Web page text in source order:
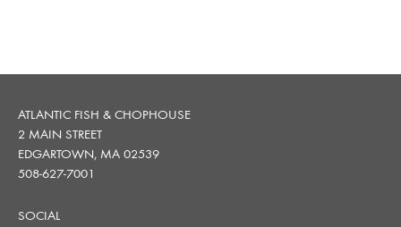
ATLANTIC FISH & CHOPHOUSE
2 MAIN STREET
EDGARTOWN, MA 02539
508-627-7001
SOCIAL